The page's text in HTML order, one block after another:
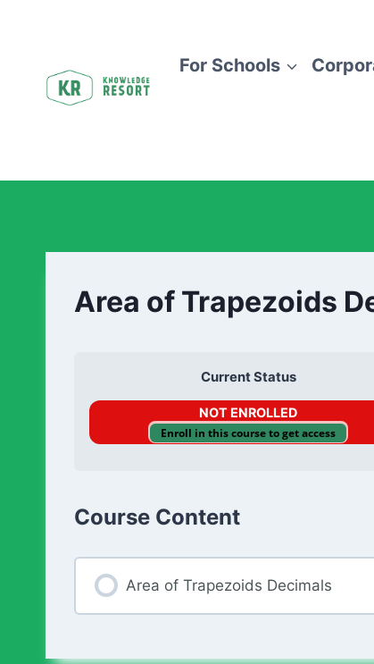
For Schools
Area of Trapezoids
Current Status
NOT ENROLLED
Enroll in this course to get access
Course Content
Area of Trapezoids Decimals